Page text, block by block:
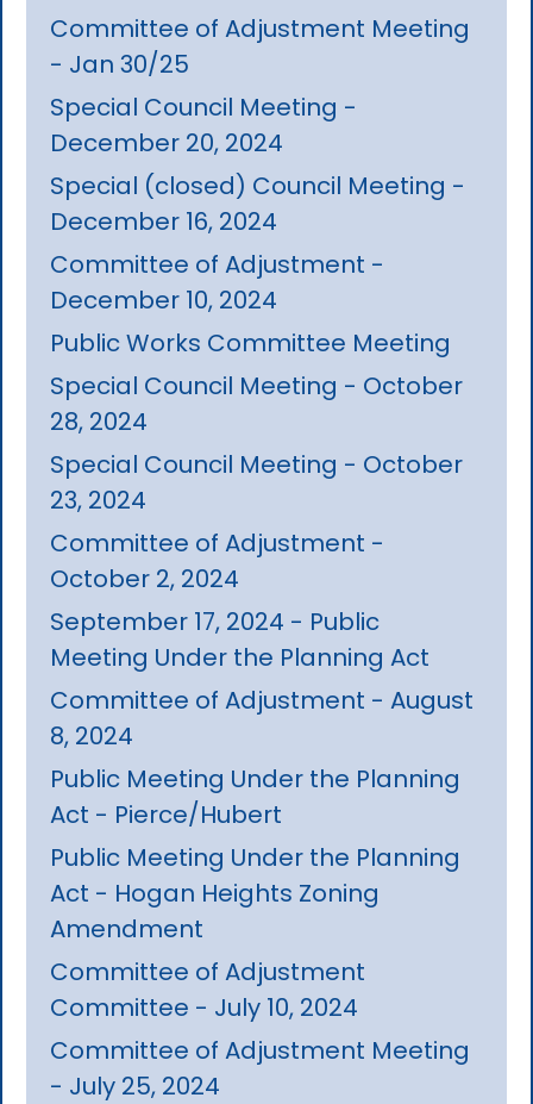
Committee of Adjustment Meeting
- Jan 30/25
Special Council Meeting -
December 20, 2024
Special (closed) Council Meeting -
December 16, 2024
Committee of Adjustment -
December 10, 2024
Public Works Committee Meeting
Special Council Meeting - October
28, 2024
Special Council Meeting - October
23, 2024
Committee of Adjustment -
October 2, 2024
September 17, 2024 - Public
Meeting Under the Planning Act
Committee of Adjustment - August
8, 2024
Public Meeting Under the Planning
Act - Pierce/Hubert
Public Meeting Under the Planning
Act - Hogan Heights Zoning
Amendment
Committee of Adjustment
Committee - July 10, 2024
Committee of Adjustment Meeting
- July 25, 2024